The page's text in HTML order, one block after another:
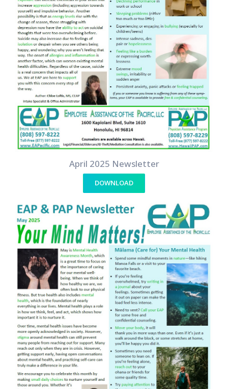
April 2025 Newsletter
DOWNLOAD